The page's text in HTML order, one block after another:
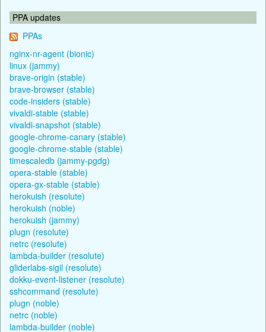
PPA updates
PPAs
nginx-nr-agent (bionic)
linux (jammy)
brave-origin (stable)
brave-browser (stable)
code-insiders (stable)
vivaldi-stable (stable)
vivaldi-snapshot (stable)
google-chrome-canary (stable)
google-chrome-stable (stable)
timescaledb (jammy-pgdg)
opera-stable (stable)
opera-gx-stable (stable)
herokuish (resolute)
herokuish (noble)
herokuish (jammy)
plugn (resolute)
netrc (resolute)
lambda-builder (resolute)
gliderlabs-sigil (resolute)
dokku-event-listener (resolute)
sshcommand (resolute)
plugn (noble)
netrc (noble)
lambda-builder (noble)